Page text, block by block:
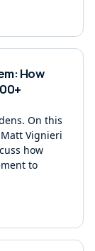
How
On this
Vignieri
how
to